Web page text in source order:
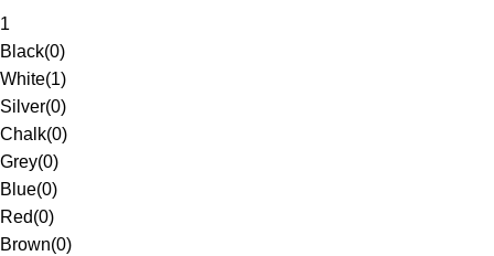
1
Black(0)
White(1)
Silver(0)
Chalk(0)
Grey(0)
Blue(0)
Red(0)
Brown(0)